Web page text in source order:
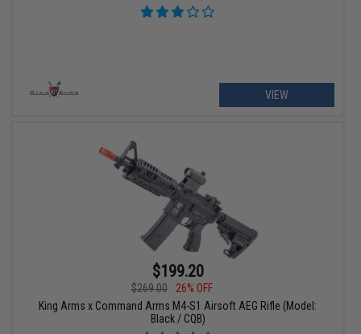
VIEW
$199.20
$269.00
26% OFF
King Arms x Command Arms M4-S1 Airsoft AEG Rifle (Model:
Black / CQB)